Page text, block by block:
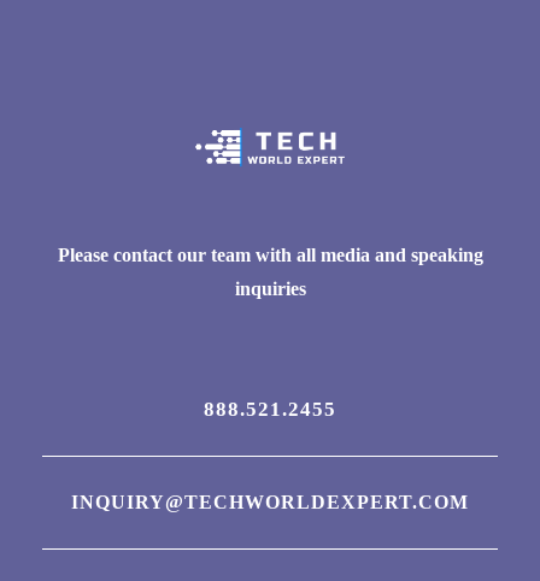
Please contact our team with all media and speaking
inquiries
888.521.2455
INQUIRY@TECHWORLDEXPERT.COM